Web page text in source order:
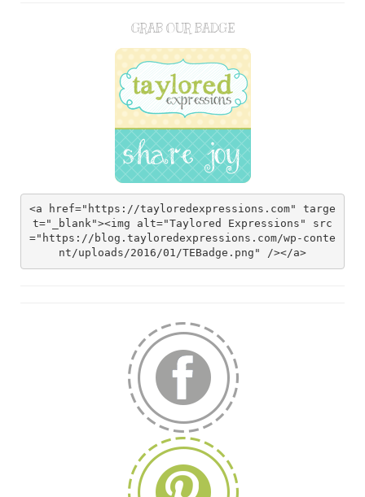
GRAB OUR BADGE
<a href="https://tayloredexpressions.com" targe
t="_blank"><img alt="Taylored Expressions" src
="https://blog.tayloredexpressions.com/wp-conte
nt/uploads/2016/01/TEBadge.png" /></a>